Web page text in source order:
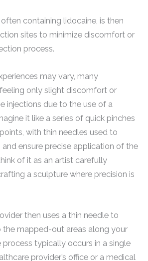
containing lidocaine, is then
sites to minimize discomfort or
process.
may vary, many
only slight discomfort or
injections due to the use of a
it like a series of quick pinches
with thin needles used to
and ensure precise application of the
of it as an artist carefully
a sculpture where precision is
then uses a thin needle to
the mapped-out areas along your
process typically occurs in a single
provider’s office or a medical